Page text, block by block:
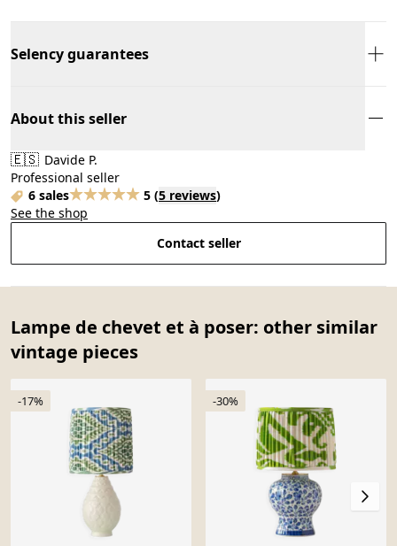
Selency guarantees
About this seller
🇪🇸 Davide P.
Professional seller
6 sales
5 (5 reviews)
See the shop
Contact seller
Lampe de chevet et à poser: other similar
vintage pieces
-17% -30%